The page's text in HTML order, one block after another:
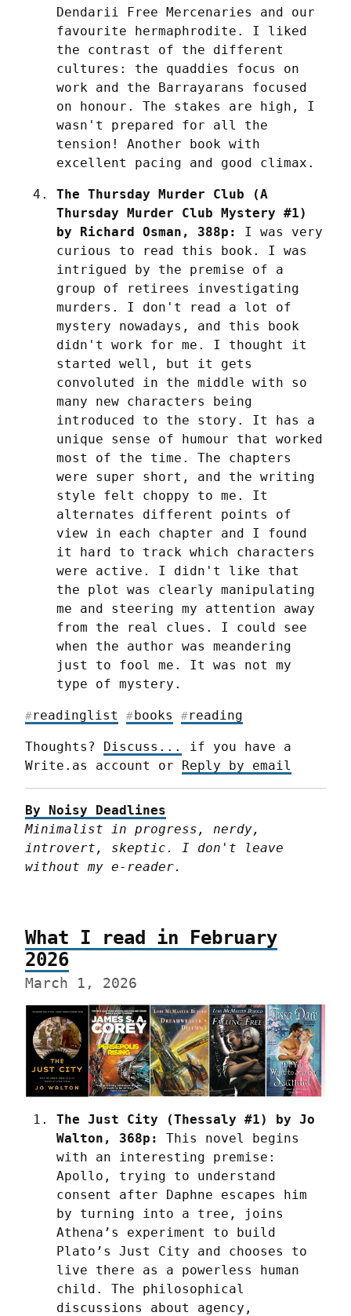
Dendarii Free Mercenaries and our
favourite hermaphrodite. I liked
the contrast of the different
cultures: the quaddies focus on
work and the Barrayarans focused
on honour. The stakes are high, I
wasn't prepared for all the
tension! Another book with
excellent pacing and good climax.
The Thursday Murder Club (A
Thursday Murder Club Mystery #1)
by Richard Osman, 388p:
I was very
curious to read this book. I was
intrigued by the premise of a
group of retirees investigating
murders. I don't read a lot of
mystery nowadays, and this book
didn't work for me. I thought it
started well, but it gets
convoluted in the middle with so
many new characters being
introduced to the story. It has a
unique sense of humour that worked
most of the time. The chapters
were super short, and the writing
style felt choppy to me. It
alternates different points of
view in each chapter and I found
it hard to track which characters
were active. I didn't like that
the plot was clearly manipulating
me and steering my attention away
from the real clues. I could see
when the author was meandering
just to fool me. It was not my
type of mystery.
#readinglist #books # reading
Thoughts? Discuss...
if you have a
Write.as account or Reply by email
By Noisy Deadlines
Minimalist in progress, nerdy,
introvert, skeptic. I don't leave
without my e-reader.
What I read in February
2026
March 1, 2026
The Just City (Thessaly #1) by Jo
Walton, 368p:
This novel begins
with an interesting premise:
Apollo, trying to understand
consent after Daphne escapes him
by turning into a tree, joins
Athena’s experiment to build
Plato’s Just City and chooses to
live there as a powerless human
child. The philosophical
discussions about agency,